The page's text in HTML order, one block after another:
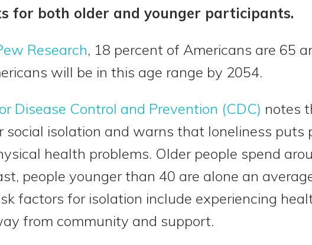
for both older and younger participants.
Research, 18 percent of Americans are 65
will be in this age range by 2054.
Disease Control and Prevention (CDC) notes
social isolation and warns that loneliness puts
health problems. Older people spend
people younger than 40 are alone an
factors for isolation include experiencing
from community and support.